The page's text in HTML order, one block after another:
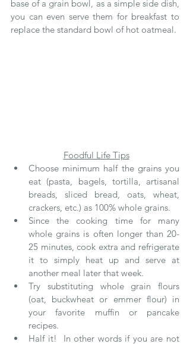
base of a grain bowl, as a simple side dish,
you can even serve them for breakfast to
replace the standard bowl of hot oatmeal.
Foodful Life Tips
Choose minimum half the grains you
eat (pasta, bagels, tortilla, artisanal
breads, sliced bread, oats, wheat,
crackers, etc.) as 100% whole grains.
Since the cooking time for many
whole grains is often longer than 20-
25 minutes, cook extra and refrigerate
it to simply heat up and serve at
another meal later that week.
Try substituting whole grain flours
(oat, buckwheat or emmer flour) in
your favorite muffin or pancake
recipes.
Half it!  In other words if you are not